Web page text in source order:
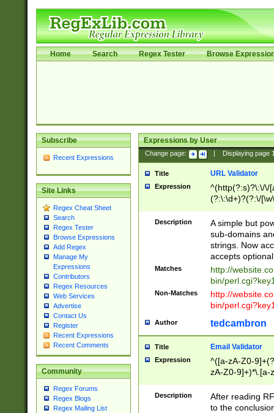
Home Search Regex Tester Browse
Subscribe
Recent Expressions
Site Links
Regex Cheat Sheet
Search
Regex Tester
Browse Expressions
Add Regex
Manage My
Expressions
Contributors
Regex Resources
Web Services
Advertise
Contact Us
Register
Recent Expressions
Recent Comments
Community
Regex Forums
Regex Blogs
Regex Mailing List
Expressions by User
Change page: Displaying page
Title URL Validator
Expression
^(http(?:s)?\:\/\/
(?:\:\d+)?(?:\/
[\w\-
Description
A simple but
sub-domains
strings. Now
accepts
Matches
http://
bin/
Non-Matches
http://
bin/
Author tedcambron
Title Email Validator
Expression
^([a-zA-Z0-
zA-Z0-9]+)*\.[a-
Description
After reading
to the